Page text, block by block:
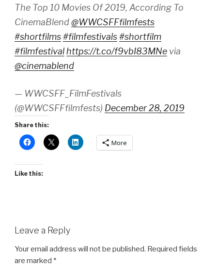
The Top 10 Movies Of 2019, According To
CinemaBlend@WWCSFFfilmfests
#shortfilms#filmfestivals#shortfilm
#filmfestivalhttps://t.co/f9vbI83MNe via
@cinemablend
— WWCSFF_FilmFestivals
(@WWCSFFfilmfests) December 28, 2019
Share this:
More
Like this:
Leave a Reply
Your email address will not be published. Required fields
are marked *